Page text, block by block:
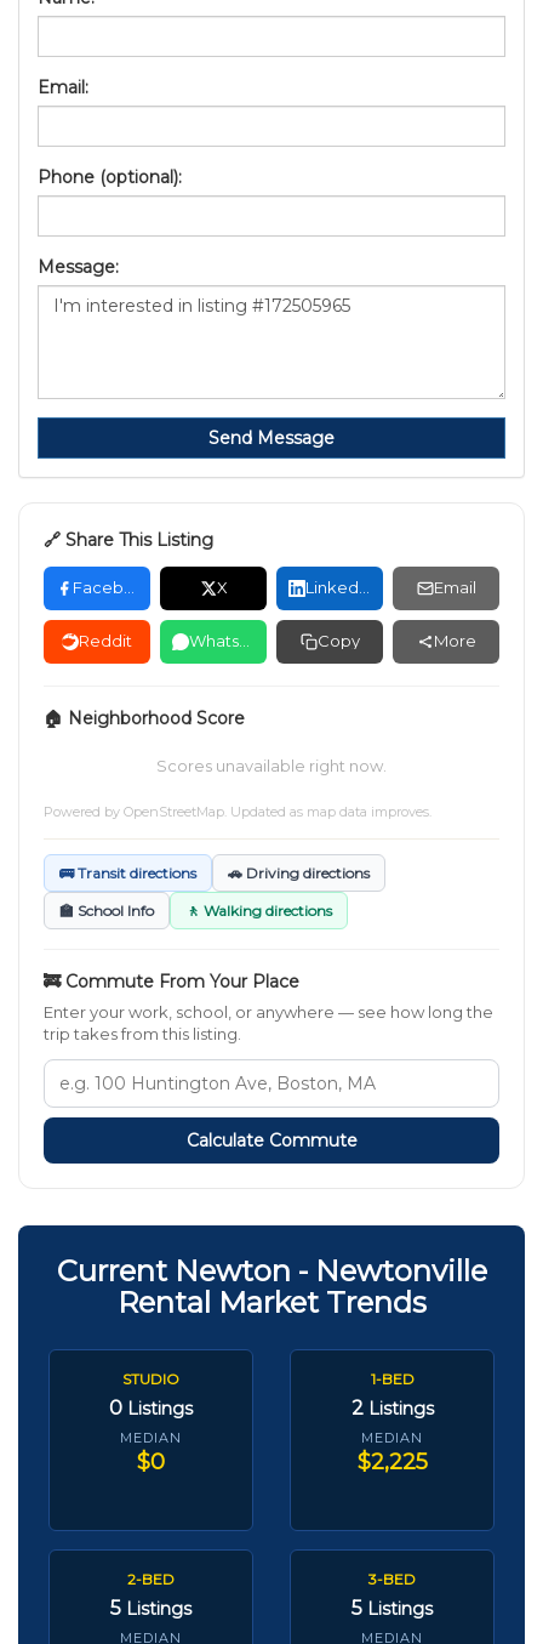
Email:
Phone (optional):
Message:
Send Message
🔗 Share This Listing
X Email
Reddit Copy More
🏠 Neighborhood Score
Scores unavailable right now.
Powered by OpenStreetMap . Updated as map data improves.
🚌 Transit directions 🚗 Driving directions
🏫 School Info 🚶 Walking directions
🚒 Commute From Your Place
Enter your work, school, or anywhere — see how long the
trip takes from this listing.
Calculate Commute
Current Newton - Newtonville
Rental Market Trends
STUDIO
0 Listings
MEDIAN
$0
1-BED
2 Listings
MEDIAN
$2,225
2-BED
5 Listings
MEDIAN
3-BED
5 Listings
MEDIAN